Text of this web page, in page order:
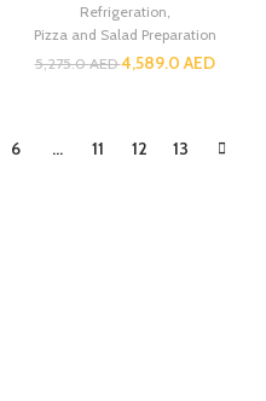
Refrigeration
Pizza and Salad Preparation
5,275.0AED4,589.0 AED
6 … 11 12 13